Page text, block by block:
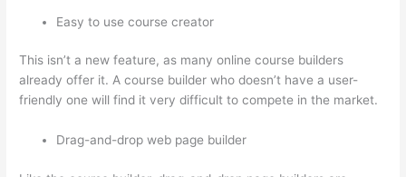
Easy to use course creator
This isn’t a new feature, as many online course builders
already offer it. A course builder who doesn’t have a user-
friendly one will find it very difficult to compete in the market.
Drag-and-drop web page builder